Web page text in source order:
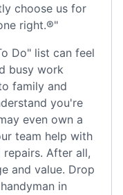
choose us for
right.®"
Do" list can feel
busy work
family and
you're
even own a
team help with
repairs. After all,
and value. Drop
in